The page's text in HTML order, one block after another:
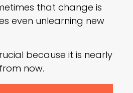
that change is
even unlearning new
because it is nearly
now.